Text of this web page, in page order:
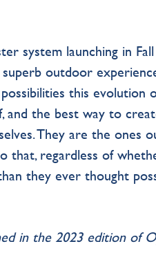
system launching in Fall
outdoor
this evolution
the best way to
They are the ones
that, regardless of
they ever thought
in the 2023 edition of